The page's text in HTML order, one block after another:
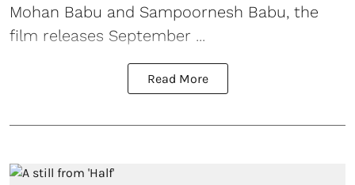
Mohan Babu and Sampoornesh Babu, the
film releases September ...
Read More